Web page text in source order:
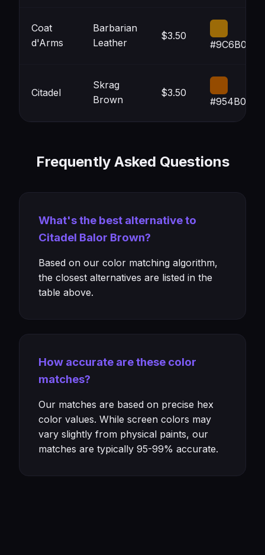
Coat
d'Arms
Barbarian
Leather
$3.50
#9C6B08
Citadel
Skrag
Brown
$3.50
#954B00
Frequently Asked Questions
What's the best alternative to
Citadel Balor Brown?
Based on our color matching algorithm,
the closest alternatives are listed in the
table above.
How accurate are these color
matches?
Our matches are based on precise hex
color values. While screen colors may
vary slightly from physical paints, our
matches are typically 95-99% accurate.